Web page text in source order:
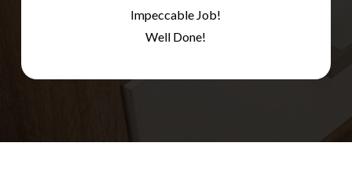
Impeccable Job!
Well Done!